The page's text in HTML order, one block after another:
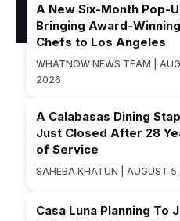
A New Six-Month Pop-
Bringing Award-Winning
Chefs to Los Angeles
WHATNOW NEWS TEAM |
2026
A Calabasas Dining
Just Closed After 28
of Service
SAHEBA KHATUN | AUGUST
Casa Luna Planning To